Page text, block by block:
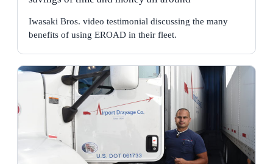
Iwasaki Bros. video testimonial discussing the many
benefits of using EROAD in their fleet.